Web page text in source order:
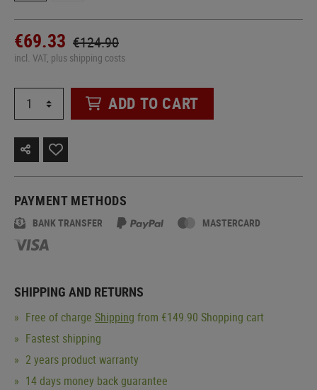
€69.33 €124.90
incl. VAT, plus shipping costs
ADD TO CART
PAYMENT METHODS
BANK TRANSFER MASTERCARD
SHIPPING AND RETURNS
Free of charge Shipping from €149.90 Shopping cart
Fastest shipping
2 years product warranty
14 days money back guarantee